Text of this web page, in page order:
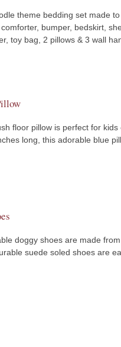
theme bedding set made
bumper, bedskirt,
toy bag, 2 pillows & 3 wall
floor pillow is perfect for
long, this adorable blue
doggy shoes are made
suede soled shoes are